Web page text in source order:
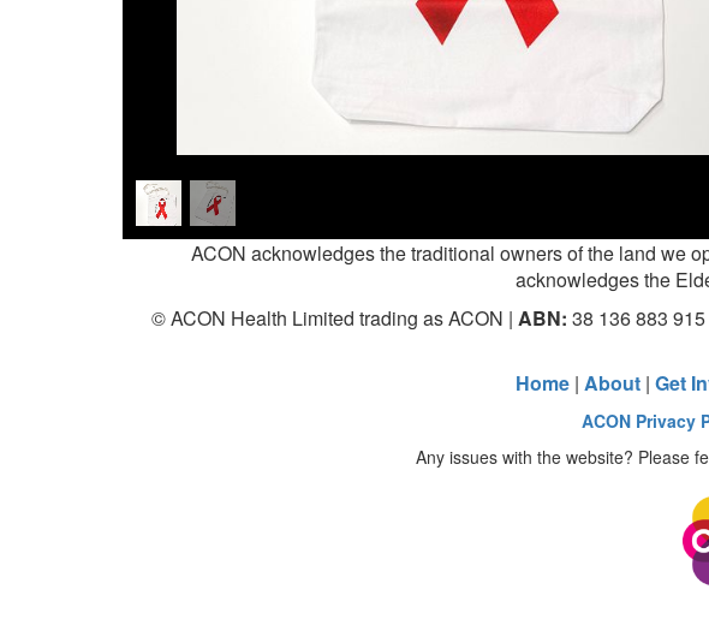
ACON acknowledges the traditional owners of the land we
acknowledges the
© ACON Health Limited trading as ACON | ABN: 38 136 883 915
Home | About | Get
ACON Privacy
Any issues with the website? Please